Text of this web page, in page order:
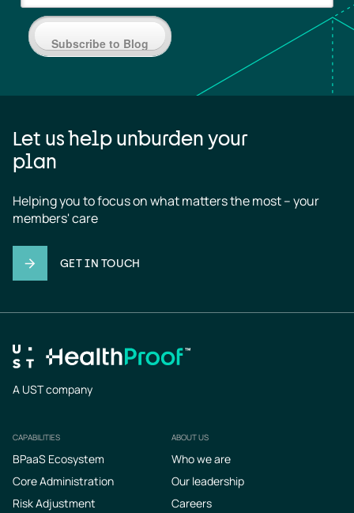
Subscribe to Blog
Let us help unburden your
plan
Helping you to focus on what matters the most – your
members' care
GET IN TOUCH
A UST company
Footer
CAPABILITIES
BPaaS Ecosystem
Core Administration
Risk Adjustment
ABOUT US
Who we are
Our leadership
Careers